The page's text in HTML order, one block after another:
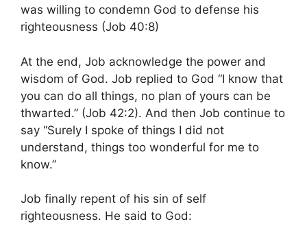
was willing to condemn God to defense his
righteousness (Job 40:8)
At the end, Job acknowledge the power and
wisdom of God. Job replied to God “I know that
you can do all things, no plan of yours can be
thwarted.” (Job 42:2). And then Job continue to
say “Surely I spoke of things I did not
understand, things too wonderful for me to
know.”
Job finally repent of his sin of self
righteousness. He said to God: